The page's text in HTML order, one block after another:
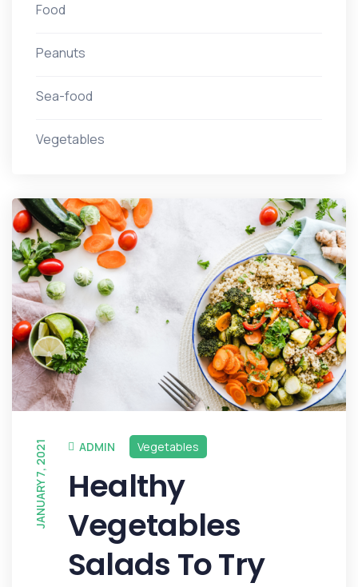
ADMIN
JANUARY 7, 2021 Vegetables
Healthy
Vegetables
Salads To Try
Food
Peanuts
Sea-food
Vegetables